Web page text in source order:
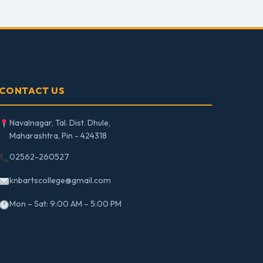
CONTACT US
Navalnagar, Tal. Dist. Dhule,
Maharashtra, Pin - 424318
02562-260527
knbartscollege@gmail.com
Mon – Sat: 9:00 AM – 5:00 PM